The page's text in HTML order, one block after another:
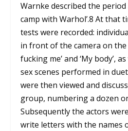
Warnke described the period
camp with Warhol’.8 At that
tests were recorded:
in front of the camera on the
fucking me’ and ‘My body’,
sex scenes performed in
were then viewed and
group, numbering a dozen
Subsequently the actors
write letters with the names